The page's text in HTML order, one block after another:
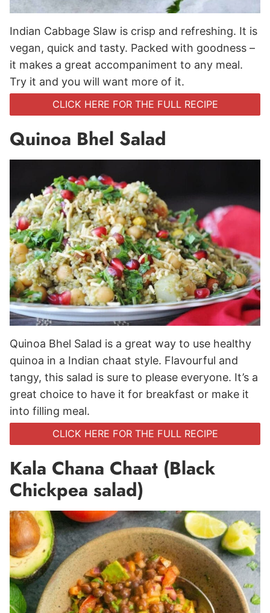
Indian Cabbage Slaw is crisp and refreshing. It is
vegan, quick and tasty. Packed with goodness –
it makes a great accompaniment to any meal.
Try it and you will want more of it.
CLICK HERE FOR THE FULL RECIPE
Quinoa Bhel Salad
Quinoa Bhel Salad is a great way to use healthy
quinoa in a Indian chaat style. Flavourful and
tangy, this salad is sure to please everyone. It’s a
great choice to have it for breakfast or make it
into filling meal.
CLICK HERE FOR THE FULL RECIPE
Kala Chana Chaat (Black
Chickpea salad)